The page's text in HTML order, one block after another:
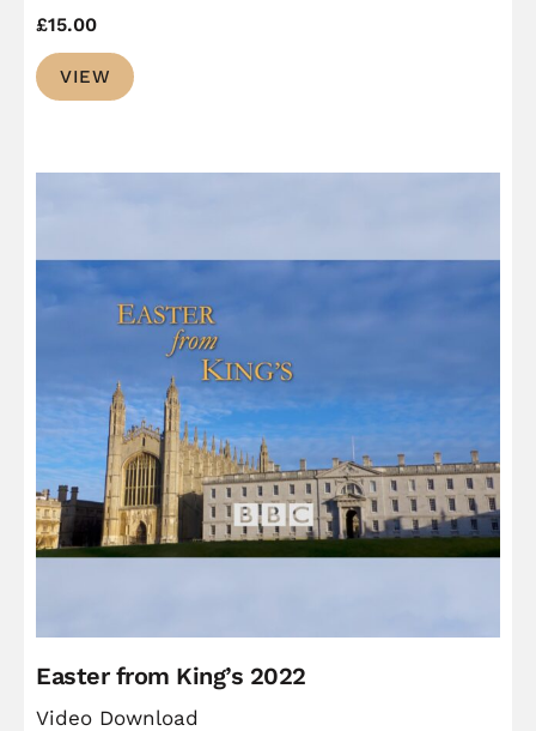
£15.00
VIEW
Easter from King’s 2022
Video Download